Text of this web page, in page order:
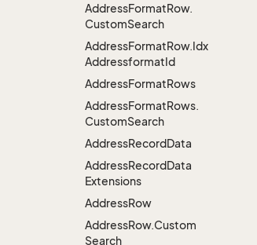
AddressFormatRow.
CustomSearch
AddressFormatRow.Idx
AddressformatId
AddressFormatRows
AddressFormatRows.
CustomSearch
AddressRecordData
AddressRecordData
Extensions
AddressRow
AddressRow.Custom
Search